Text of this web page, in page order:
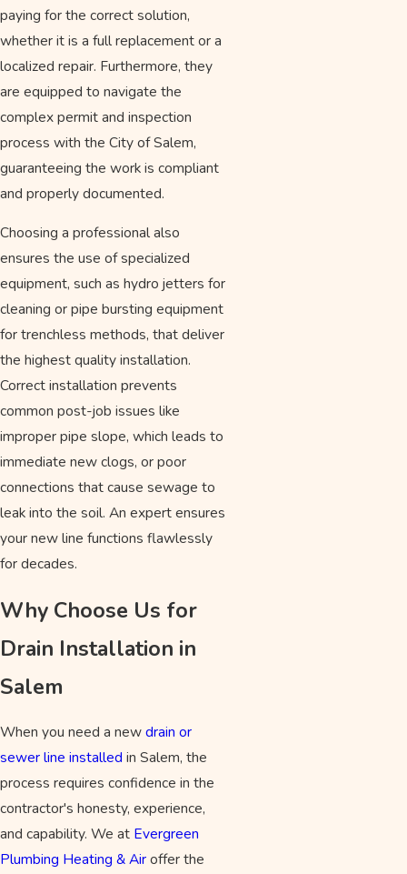
paying for the correct solution,
whether it is a full replacement or a
localized repair. Furthermore, they
are equipped to navigate the
complex permit and inspection
process with the City of Salem,
guaranteeing the work is compliant
and properly documented.
Choosing a professional also
ensures the use of specialized
equipment, such as hydro jetters for
cleaning or pipe bursting equipment
for trenchless methods, that deliver
the highest quality installation.
Correct installation prevents
common post-job issues like
improper pipe slope, which leads to
immediate new clogs, or poor
connections that cause sewage to
leak into the soil. An expert ensures
your new line functions flawlessly
for decades.
Why Choose Us for
Drain Installation in
Salem
When you need a newdrain or
sewer line installed in Salem, the
process requires confidence in the
contractor's honesty, experience,
and capability. We at Evergreen
Plumbing Heating & Airoffer the